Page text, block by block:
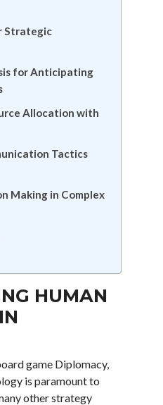
Strategic
for Anticipating
Allocation with
Tactics
Making in Complex
HUMAN
game Diplomacy,
is paramount to
other strategy